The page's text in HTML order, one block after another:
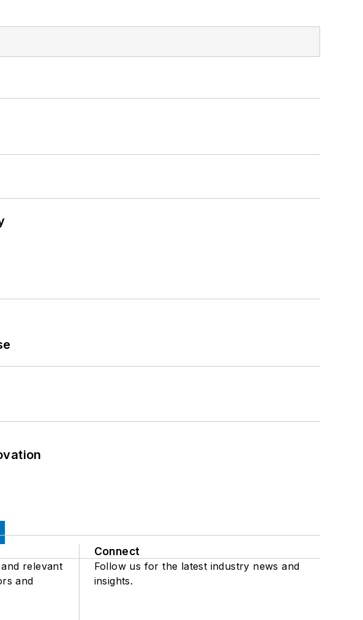
relevant
and
Connect
Follow us for the latest industry news and
insights.